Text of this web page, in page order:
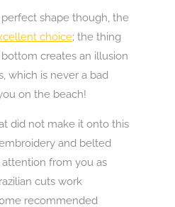
shape though, the
choice; the thing
creates an illusion
which is never a bad
on the beach!
did not make it onto this
and belted
from you as
cuts work
recommended